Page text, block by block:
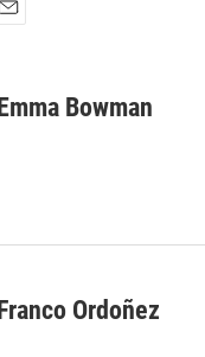
Emma Bowman
Franco Ordoñez